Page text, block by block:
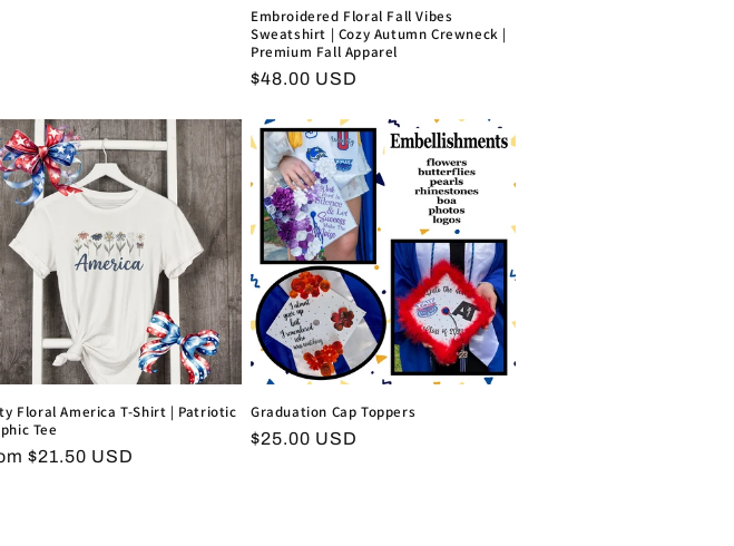
Embroidered Floral Fall Vibes
Sweatshirt | Cozy Autumn Crewneck |
Premium Fall Apparel
Regular
$48.00 USD
Floral America T-Shirt | Patriotic
Tee
$21.50 USD
Graduation Cap Toppers
Regular
$25.00 USD